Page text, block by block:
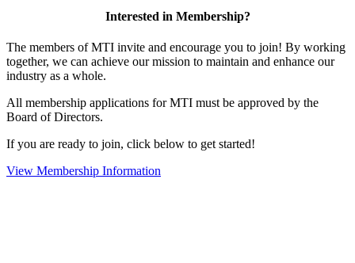
Interested in Membership?
The members of MTI invite and encourage you to join! By working
together, we can achieve our mission to maintain and enhance our
industry as a whole.
All membership applications for MTI must be approved by the
Board of Directors.
If you are ready to join, click below to get started!
View Membership Information